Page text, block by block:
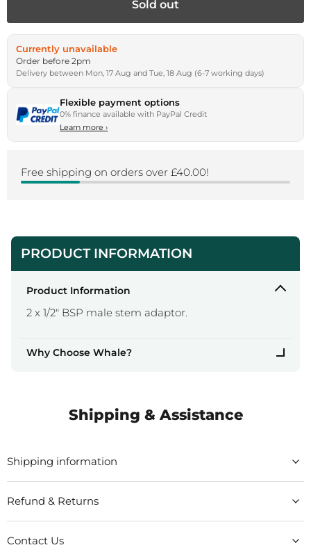
Sold out
Currently unavailable
Order before 2pm
Delivery between Mon, 17 Aug and Tue, 18 Aug (6-7 working days)
Flexible payment options
0% finance available with PayPal Credit
Learn more›
Free shipping on orders over £40.00!
PRODUCT INFORMATION
Product Information
2 x 1/2" BSP male stem adaptor.
Why Choose Whale?
Shipping & Assistance
Shipping information
Refund & Returns
Contact Us